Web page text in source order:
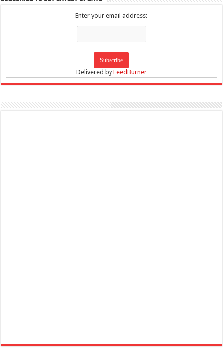
Enter your email address:
Delivered byFeedBurner